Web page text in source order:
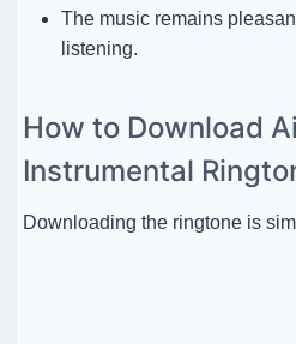
The music remains
listening.
How to Download
Instrumental
Downloading the ringtone is